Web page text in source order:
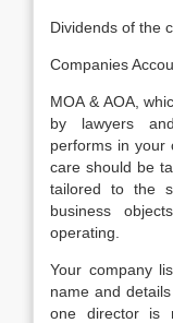
Dividends of the
Companies
MOA & AOA,
by lawyers
performs in your
care should be
tailored to the
business
operating.
Your company
name and
one director is